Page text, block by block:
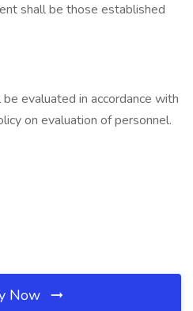
shall be those established
evaluated in accordance with
on evaluation of personnel.
Now